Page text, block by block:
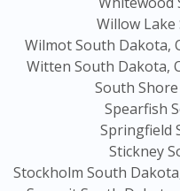
Willow Lake
Wilmot South Dakota,
Witten South Dakota,
South
Spearfish
Springfield
Stickney
Stockholm South